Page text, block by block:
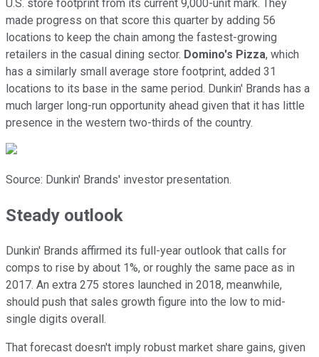
U.S. store footprint from its current 9,000-unit mark. They
made progress on that score this quarter by adding 56
locations to keep the chain among the fastest-growing
retailers in the casual dining sector. Domino's Pizza, which
has a similarly small average store footprint, added 31
locations to its base in the same period. Dunkin' Brands has a
much larger long-run opportunity ahead given that it has little
presence in the western two-thirds of the country.
Source: Dunkin' Brands' investor presentation.
Steady outlook
Dunkin' Brands affirmed its full-year outlook that calls for
comps to rise by about 1%, or roughly the same pace as in
2017. An extra 275 stores launched in 2018, meanwhile,
should push that sales growth figure into the low to mid-
single digits overall.
That forecast doesn't imply robust market share gains, given